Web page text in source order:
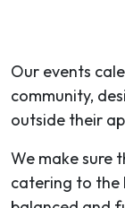
Our events
community,
outside their
We make sure
catering to the